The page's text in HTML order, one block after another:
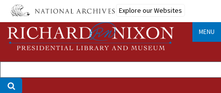
Skip
main
content
Explore our Websites
MENU